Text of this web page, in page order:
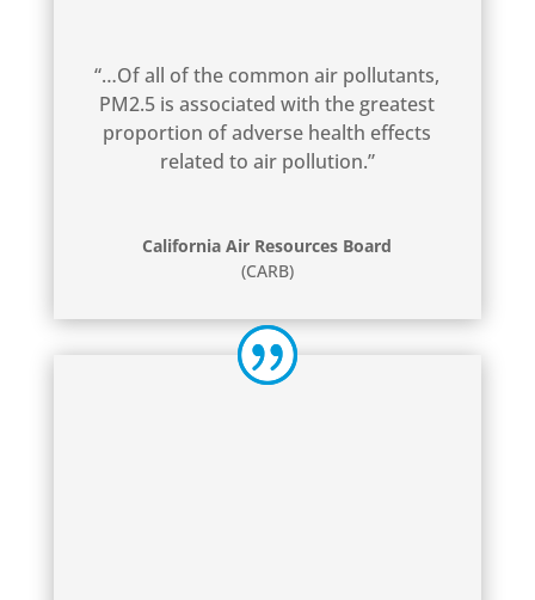
“…Of all of the common air pollutants,
PM2.5 is associated with the greatest
proportion of adverse health effects
related to air pollution.”
California Air Resources Board
(CARB)